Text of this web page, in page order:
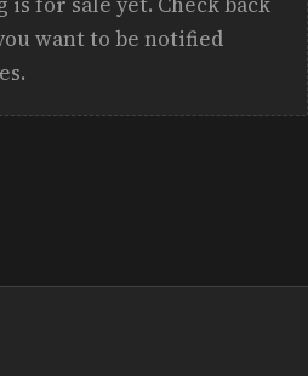
want to be notified